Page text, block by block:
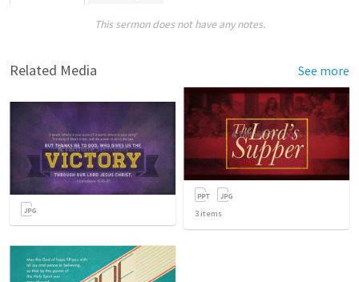
This sermon does not have any notes.
Related Media See more
3 items